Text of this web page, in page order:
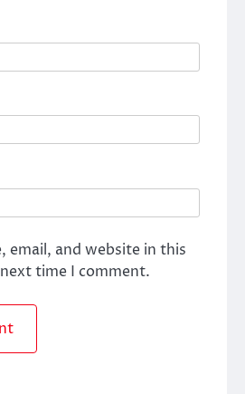
email, and website in this
time I comment.